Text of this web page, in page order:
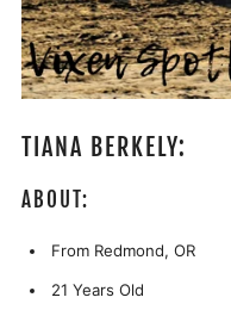
TIANA BERKELY:
ABOUT:
From Redmond, OR
21 Years Old